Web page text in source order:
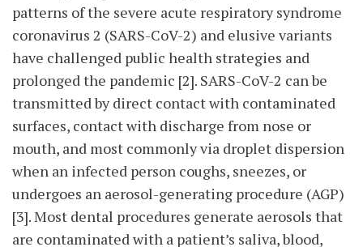
patterns of the severe acute respiratory syndrome
coronavirus 2 (SARS-CoV-2) and elusive variants
have challenged public health strategies and
prolonged the pandemic [2]. SARS-CoV-2 can be
transmitted by direct contact with contaminated
surfaces, contact with discharge from nose or
mouth, and most commonly via droplet dispersion
when an infected person coughs, sneezes, or
undergoes an aerosol-generating procedure (AGP)
[3]. Most dental procedures generate aerosols that
are contaminated with a patient’s saliva, blood,